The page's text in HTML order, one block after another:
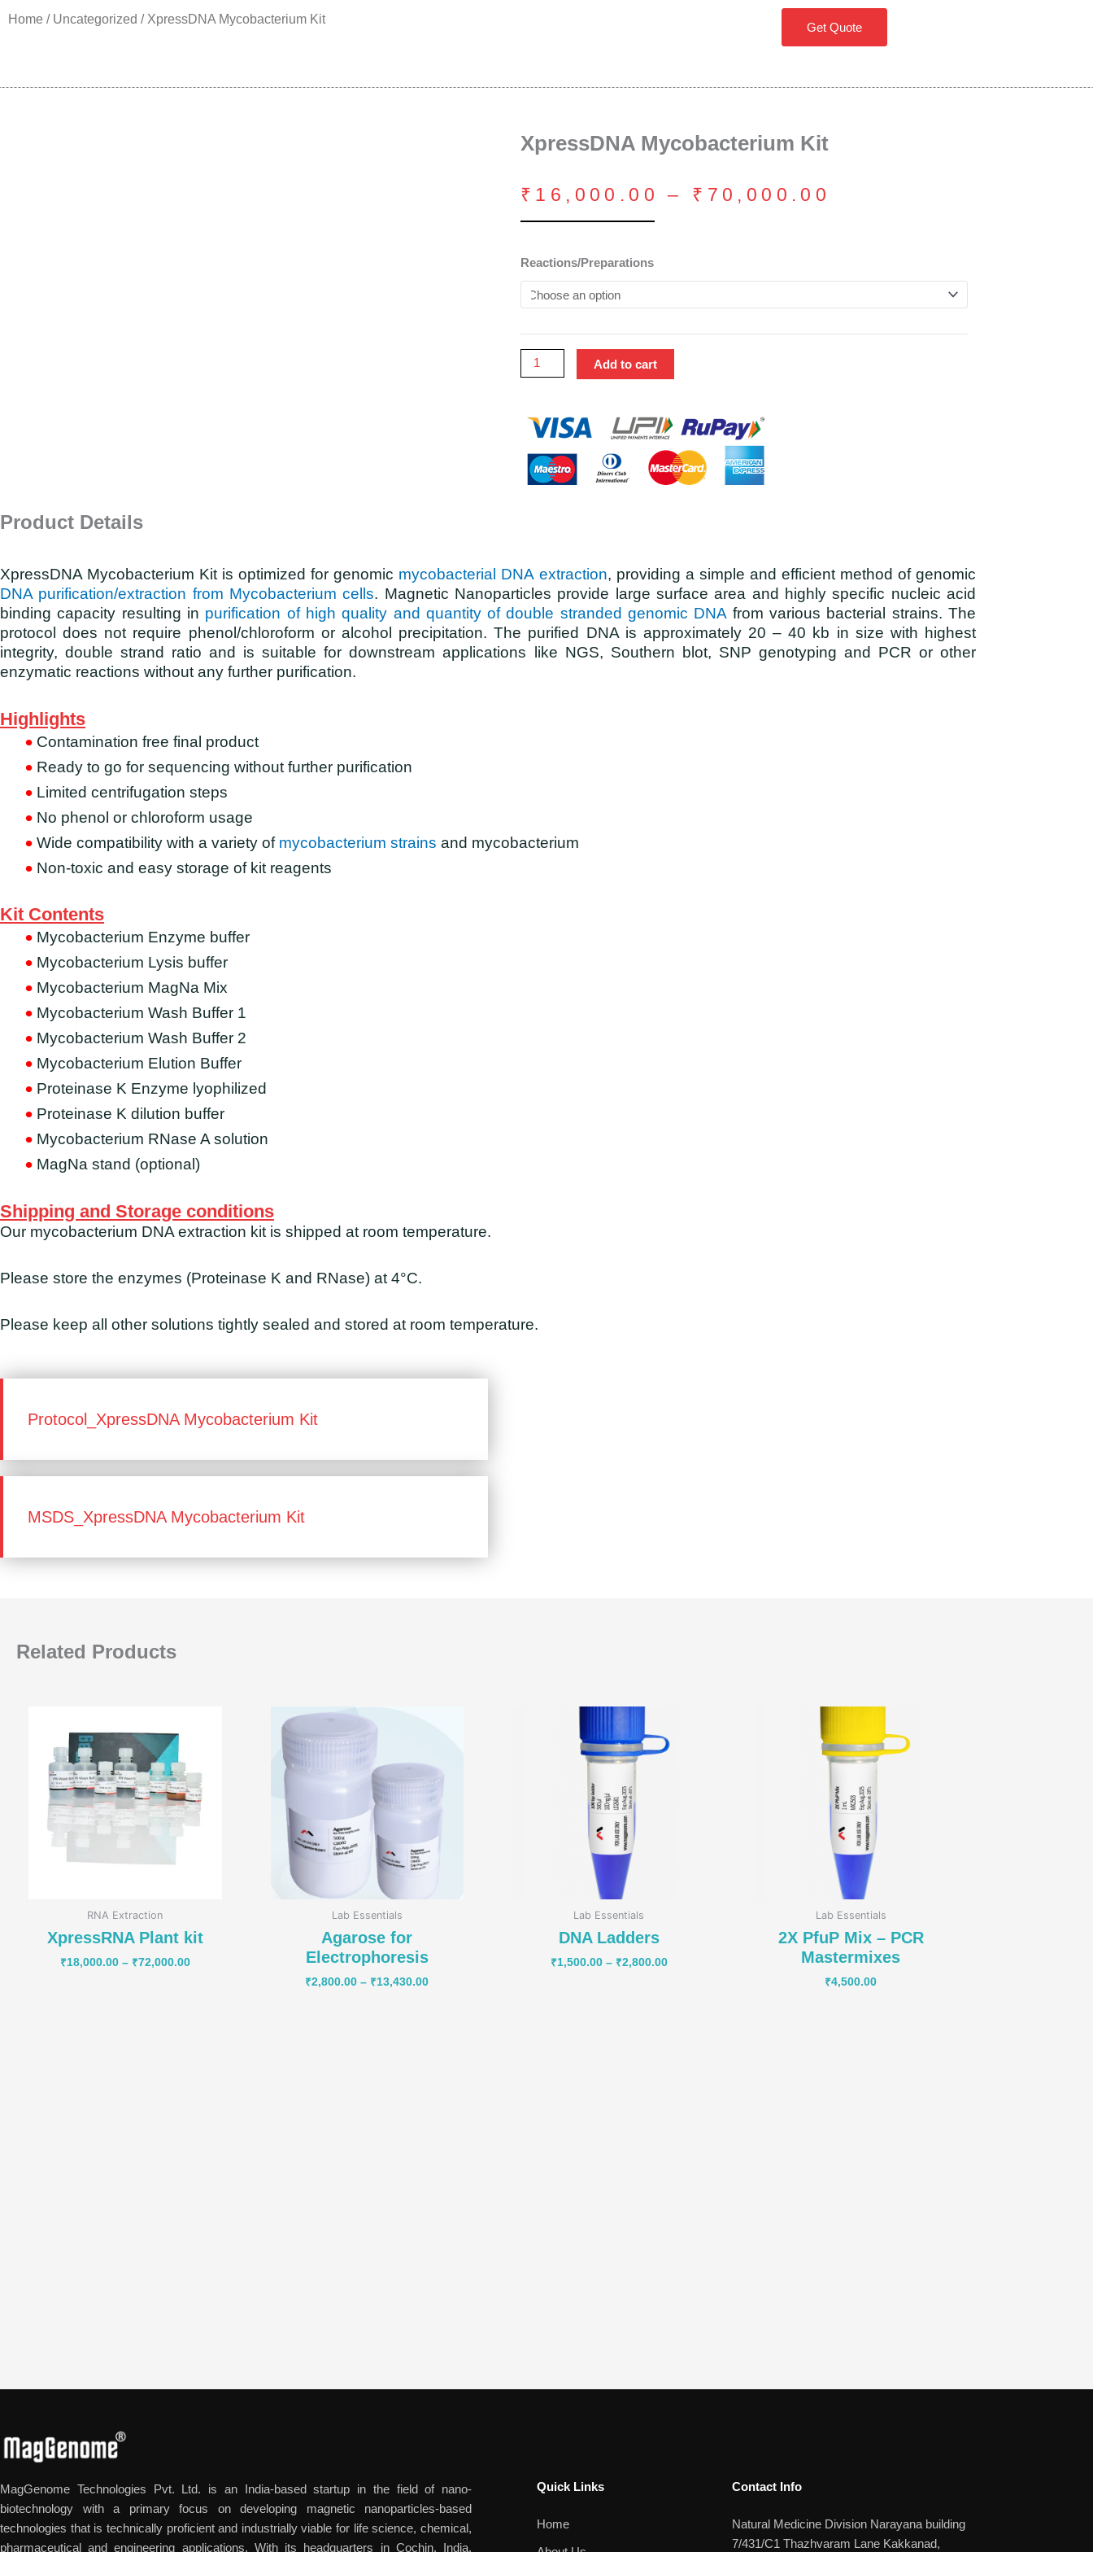
Home / Uncategorized / XpressDNA Mycobacterium Kit
Get Quote
XpressDNA Mycobacterium Kit
₹ 16,000.00 – ₹ 70,000.00
Reactions/Preparations
XpressDNA
Mycobacterium
Kit
Add to cart
Product Details
XpressDNA Mycobacterium Kit is optimized for genomic mycobacterial DNA extraction, providing a simple and efficient method of genomic
DNA purification/extraction from Mycobacterium cells. Magnetic Nanoparticles provide large surface area and highly specific nucleic acid
binding capacity resulting in purification of high quality and quantity of double stranded genomic DNA from various bacterial strains. The
protocol does not require phenol/chloroform or alcohol precipitation. The purified DNA is approximately 20 – 40 kb in size with highest
integrity, double strand ratio and is suitable for downstream applications like NGS, Southern blot, SNP genotyping and PCR or other
enzymatic reactions without any further purification.
Highlights
Contamination free final product
Ready to go for sequencing without further purification
Limited centrifugation steps
No phenol or chloroform usage
Wide compatibility with a variety of mycobacterium strains and mycobacterium
Non-toxic and easy storage of kit reagents
Kit Contents
Mycobacterium Enzyme buffer
Mycobacterium Lysis buffer
Mycobacterium MagNa Mix
Mycobacterium Wash Buffer 1
Mycobacterium Wash Buffer 2
Mycobacterium Elution Buffer
Proteinase K Enzyme lyophilized
Proteinase K dilution buffer
Mycobacterium RNase A solution
MagNa stand (optional)
Shipping and Storage conditions
Our mycobacterium DNA extraction kit is shipped at room temperature.
Please store the enzymes (Proteinase K and RNase) at 4°C.
Please keep all other solutions tightly sealed and stored at room temperature.
Protocol_XpressDNA Mycobacterium Kit
MSDS_XpressDNA Mycobacterium Kit
Related Products
RNA Extraction
XpressRNA Plant kit
₹18,000.00 – ₹72,000.00
Lab Essentials
Agarose for
Electrophoresis
₹2,800.00 – ₹13,430.00
Lab Essentials
DNA Ladders
₹1,500.00 – ₹2,800.00
through
₹2,800.00
Lab Essentials
2X PfuP Mix – PCR
Mastermixes
₹4,500.00
MagGenome Technologies Pvt. Ltd. is an India-based startup in the field of nano-
biotechnology with a primary focus on developing magnetic nanoparticles-based
technologies that is technically proficient and industrially viable for life science, chemical,
pharmaceutical and engineering applications. With its headquarters in Cochin, India,
Quick Links​
Home
Contact Info​
Natural Medicine Division Narayana building
7/431/C1 Thazhvaram Lane Kakkanad,